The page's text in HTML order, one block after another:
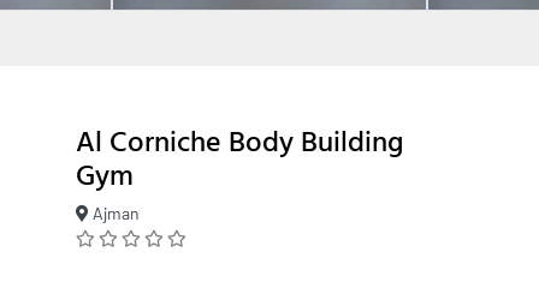
Al Corniche Body Building
Gym
Ajman